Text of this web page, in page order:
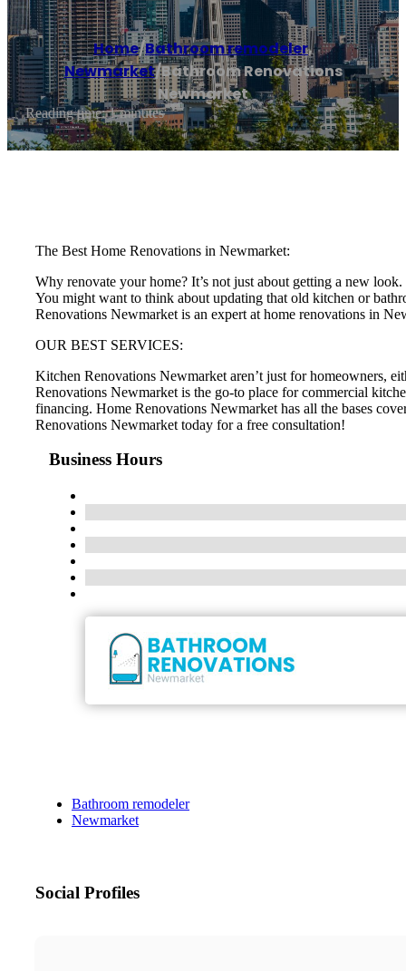
Home/Bathroom remodeler,
Newmarket/Bathroom Renovations
Newmarket
Reading time: 1 minutes
The Best Home Renovations in Newmarket:
Why renovate your home? It’s not just about getting a new
You might want to think about updating that old kitchen or
Renovations Newmarket is an expert at home renovations in
OUR BEST SERVICES:
Kitchen Renovations Newmarket aren’t just for homeowners,
Renovations Newmarket is the go-to place for commercial
financing. Home Renovations Newmarket has all the bases
Renovations Newmarket today for a free consultation!
Business Hours
Bathroom remodeler
Newmarket
Social Profiles